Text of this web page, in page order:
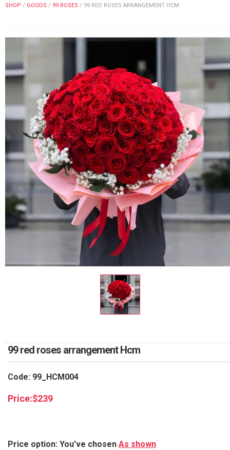
SHOP / GOODS / 99 ROSES / 99 RED ROSES ARRANGEMENT HCM
99 red roses arrangement Hcm
Code: 99_HCM004
Price:$239
Price option: You've chosen As shown
COLOURS
WEDDING
NEW YEAR 2026
HOW TO ORDER
ORDER POLICY
PAYMENT METHOD
RETURN AND REFUND